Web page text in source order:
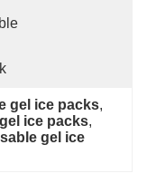
gel ice packs,
ice packs,
gel ice